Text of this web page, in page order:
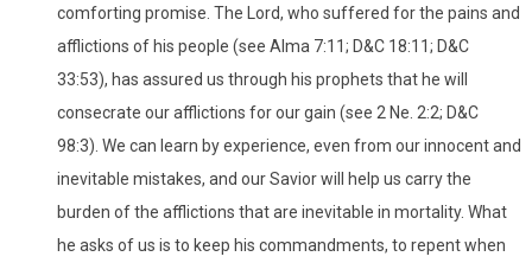
comforting promise. The Lord, who suffered for the pains and
afflictions of his people (see Alma 7:11; D&C 18:11; D&C
33:53), has assured us through his prophets that he will
consecrate our afflictions for our gain (see 2 Ne. 2:2; D&C
98:3). We can learn by experience, even from our innocent and
inevitable mistakes, and our Savior will help us carry the
burden of the afflictions that are inevitable in mortality. What
he asks of us is to keep his commandments, to repent when